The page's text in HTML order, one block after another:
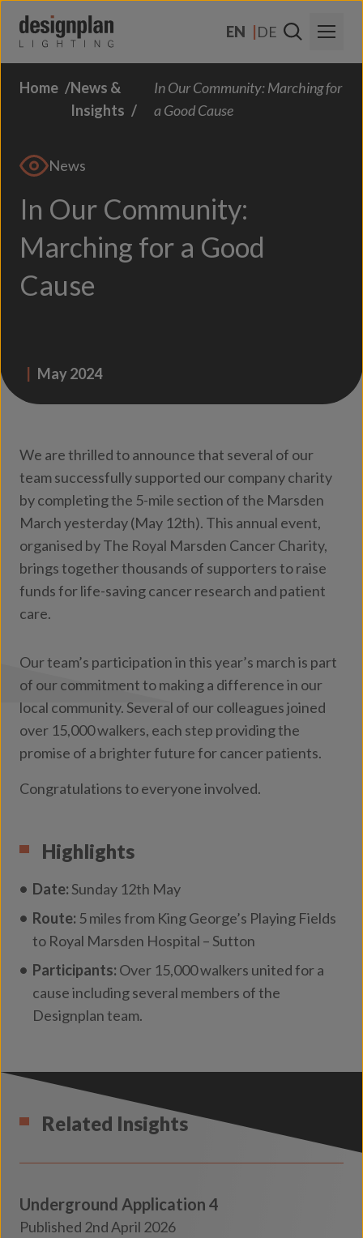
EN
DE
About Us
Contact
FAQs
Home
News &
Insights
In Our Community: Marching for
a Good Cause
News
In Our Community:
Marching for a Good
Cause
May 2024
We are thrilled to announce that several of our
team successfully supported our company charity
by completing the 5-mile section of the Marsden
March yesterday (May 12th). This annual event,
organised by The Royal Marsden Cancer Charity,
brings together thousands of supporters to raise
funds for life-saving cancer research and patient
care.
Our team’s participation in this year’s march is part
of our commitment to making a difference in our
local community. Several of our colleagues joined
over 15,000 walkers, each step providing the
promise of a brighter future for cancer patients.
Congratulations to everyone involved.
Highlights
Date:Sunday 12th May
Route: 5 miles from King George’s Playing Fields
to Royal Marsden Hospital – Sutton
Participants: Over 15,000 walkers united for a
cause including several members of the
Designplan team.
Related Insights
Underground Application 4
Published 2nd April 2026
Transport